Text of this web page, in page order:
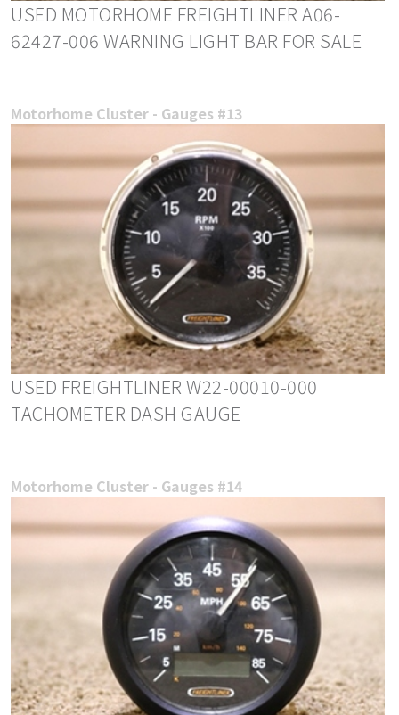
USED MOTORHOME FREIGHTLINER A06-
62427-006 WARNING LIGHT BAR FOR SALE
Motorhome Cluster - Gauges #13
USED FREIGHTLINER W22-00010-000
TACHOMETER DASH GAUGE
Motorhome Cluster - Gauges #14